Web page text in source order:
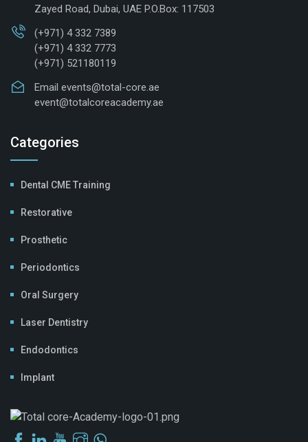
Zayed Road, Dubai, UAE P.O.Box: 117503
(+971) 4 332 7389
(+971) 4 332 7773
(+971) 521180119
Email events@total-core.ae
event@totalcoreacademy.ae
Categories
Dental CME Training
Restorative
Prosthetic
Periodontics
Oral Surgery
Laser Dentistry
Endodontics
Implant